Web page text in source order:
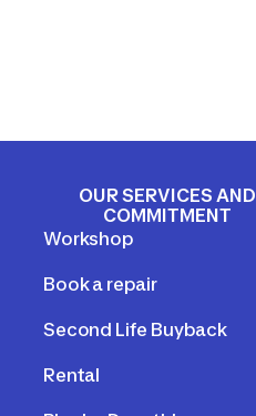
OUR SERVICES AND
COMMITMENT
Workshop
Book a repair
Second Life Buyback
Rental